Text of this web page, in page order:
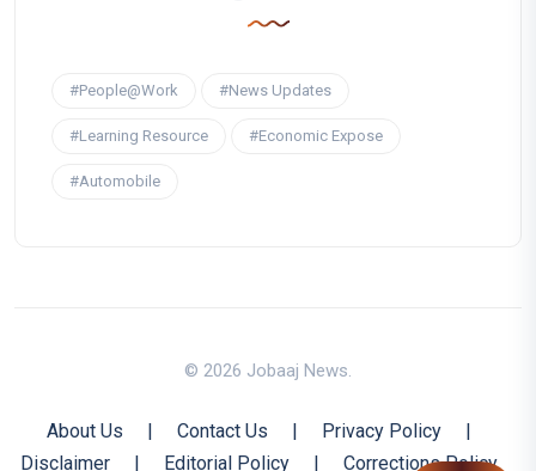
#People@Work #News Updates
#Learning Resource #Economic Expose
#Automobile
© 2026 Jobaaj News.
About Us Contact Us Privacy Policy
Disclaimer
Editorial Policy Corrections Policy